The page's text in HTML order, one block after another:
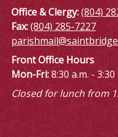
Office & Clergy:(804)
Fax:(804) 285-7227
Front Office Hours
Mon-Fri:8:30 a.m. - 3:30
Closed for lunch from